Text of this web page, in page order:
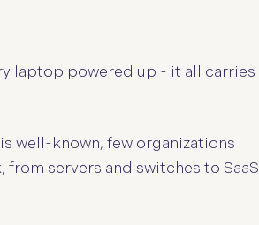
laptop powered up - it all carries
well-known, few organizations
servers and switches to SaaS